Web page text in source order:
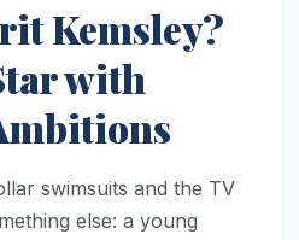
Kemsley?
with
swimsuits and the TV
else: a young